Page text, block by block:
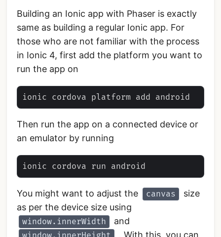
Building an Ionic app with Phaser is exactly
same as building a regular Ionic app. For
those who are not familiar with the process
in Ionic 4, first add the platform you want to
run the app on
Then run the app on a connected device or
an emulator by running
You might want to adjust the canvas
size
as per the device size using
window.innerWidth and
. With this, you can